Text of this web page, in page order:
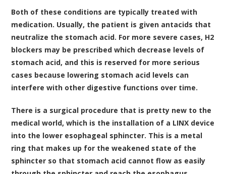
Both of these conditions are typically treated with
medication. Usually, the patient is given antacids that
neutralize the stomach acid. For more severe cases, H2
blockers may be prescribed which decrease levels of
stomach acid, and this is reserved for more serious
cases because lowering stomach acid levels can
interfere with other digestive functions over time.
There is a surgical procedure that is pretty new to the
medical world, which is the installation of a LINX device
into the lower esophageal sphincter. This is a metal
ring that makes up for the weakened state of the
sphincter so that stomach acid cannot flow as easily